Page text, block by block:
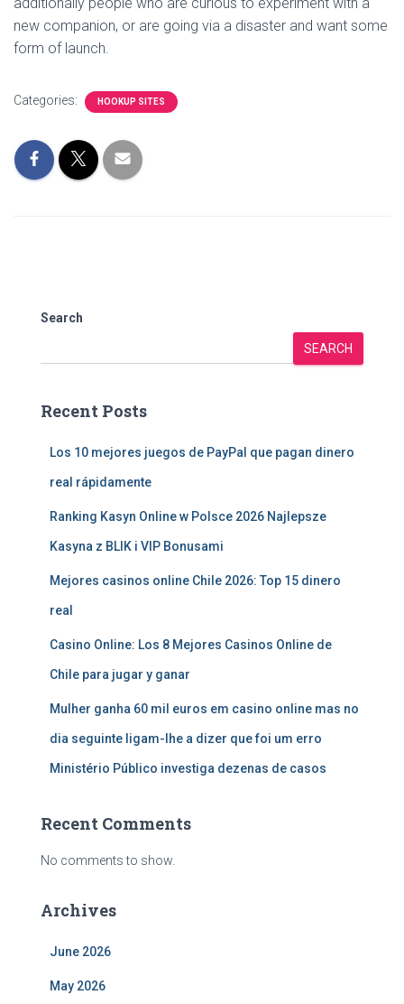
new companion, or are going via a disaster and want some
form of launch.
Categories: HOOKUP SITES
Search
SEARCH
Recent Posts
Los 10 mejores juegos de PayPal que pagan dinero
real rápidamente
Ranking Kasyn Online w Polsce 2026 Najlepsze
Kasyna z BLIK i VIP Bonusami
Mejores casinos online Chile 2026: Top 15 dinero
real
Casino Online: Los 8 Mejores Casinos Online de
Chile para jugar y ganar
Mulher ganha 60 mil euros em casino online mas no
dia seguinte ligam-lhe a dizer que foi um erro
Ministério Público investiga dezenas de casos
Recent Comments
No comments to show.
Archives
June 2026
May 2026